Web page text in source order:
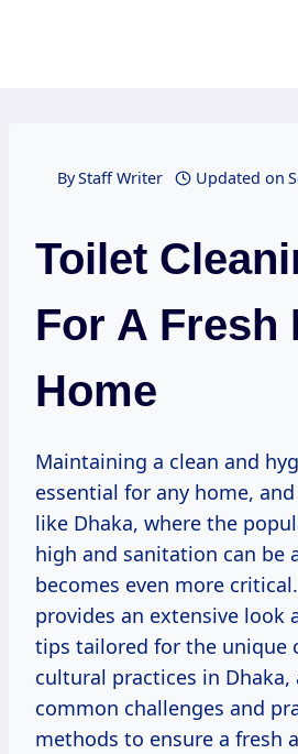
ByStaff Writer Updated on
Toilet
For A Fresh
Home
Maintaining a clean and
essential for any home,
like Dhaka, where the
high and sanitation can be
becomes even more
provides an extensive look
tips tailored for the unique
cultural practices in Dhaka,
common challenges and
methods to ensure a fresh